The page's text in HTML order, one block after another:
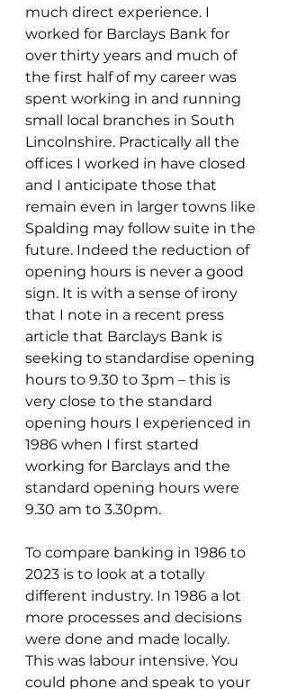
much direct experience. I
worked for Barclays Bank for
over thirty years and much of
the first half of my career was
spent working in and running
small local branches in South
Lincolnshire. Practically all the
offices I worked in have closed
and I anticipate those that
remain even in larger towns like
Spalding may follow suite in the
future. Indeed the reduction of
opening hours is never a good
sign. It is with a sense of irony
that I note in a recent press
article that Barclays Bank is
seeking to standardise opening
hours to 9.30 to 3pm – this is
very close to the standard
opening hours I experienced in
1986 when I first started
working for Barclays and the
standard opening hours were
9.30 am to 3.30pm.
To compare banking in 1986 to
2023 is to look at a totally
different industry. In 1986 a lot
more processes and decisions
were done and made locally.
This was labour intensive. You
could phone and speak to your